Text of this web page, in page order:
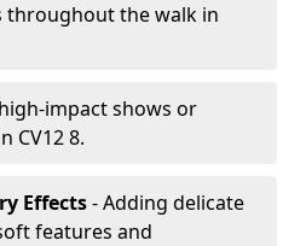
throughout the walk in
impact shows or
CV12 8.
Effects- Adding delicate
features and